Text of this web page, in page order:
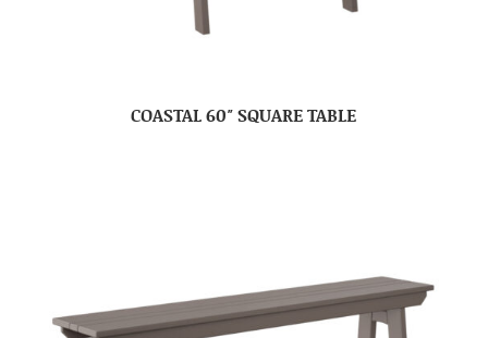
COASTAL 60″ SQUARE TABLE